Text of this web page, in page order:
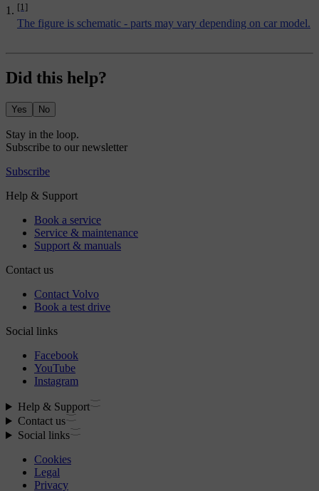
[1]
The figure is schematic - parts may vary depending on car model.
Did this help?
Yes No